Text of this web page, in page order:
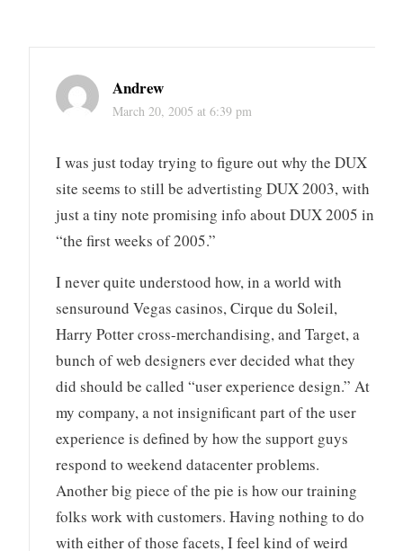
Andrew
March 20, 2005 at 6:39 pm
I was just today trying to figure out why the DUX
site seems to still be advertisting DUX 2003, with
just a tiny note promising info about DUX 2005 in
“the first weeks of 2005.”
I never quite understood how, in a world with
sensuround Vegas casinos, Cirque du Soleil,
Harry Potter cross-merchandising, and Target, a
bunch of web designers ever decided what they
did should be called “user experience design.” At
my company, a not insignificant part of the user
experience is defined by how the support guys
respond to weekend datacenter problems.
Another big piece of the pie is how our training
folks work with customers. Having nothing to do
with either of those facets, I feel kind of weird